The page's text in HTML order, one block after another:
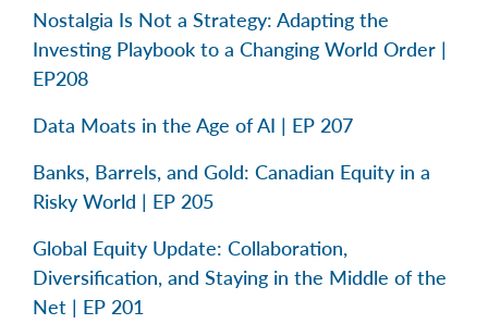
Nostalgia Is Not a Strategy: Adapting the
Investing Playbook to a Changing World Order |
EP208
Data Moats in the Age of AI | EP 207
Banks, Barrels, and Gold: Canadian Equity in a
Risky World | EP 205
Global Equity Update: Collaboration,
Diversification, and Staying in the Middle of the
Net | EP 201